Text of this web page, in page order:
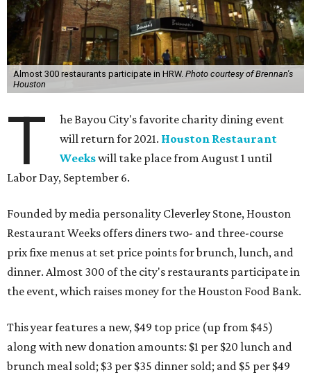
Almost 300 restaurants participate in HRW. Photo courtesy of Brennan's
Houston
T
he Bayou City's favorite charity dining event
will return for 2021. Houston Restaurant
Weekswill take place from August 1 until
Labor Day, September 6.
Founded by media personality Cleverley Stone, Houston
Restaurant Weeks offers diners two- and three-course
prix fixe menus at set price points for brunch, lunch, and
dinner. Almost 300 of the city's restaurants participate in
the event, which raises money for the Houston Food Bank.
This year features a new, $49 top price (up from $45)
along with new donation amounts: $1 per $20 lunch and
brunch meal sold; $3 per $35 dinner sold; and $5 per $49